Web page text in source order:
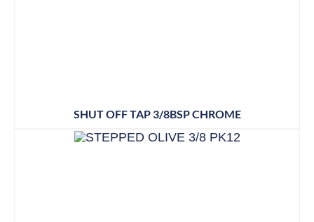
SHUT OFF TAP 3/8BSP CHROME